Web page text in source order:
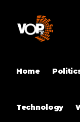
Home
Technology